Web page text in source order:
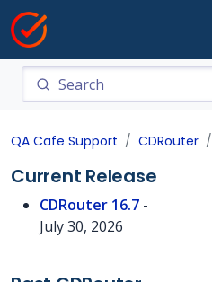
QA Cafe Support CDRouter
Current Release
CDRouter 16.7 -
July 30, 2026